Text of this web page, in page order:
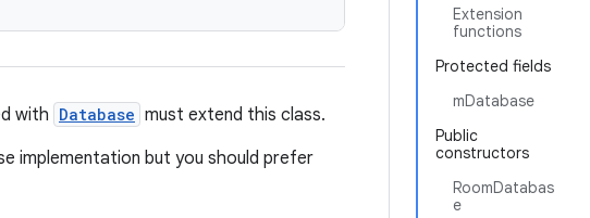
Extension
functions
Protected fields
mDatabase
Public
constructors
RoomDatabas
e
with Database must extend this class.
implementation but you should prefer